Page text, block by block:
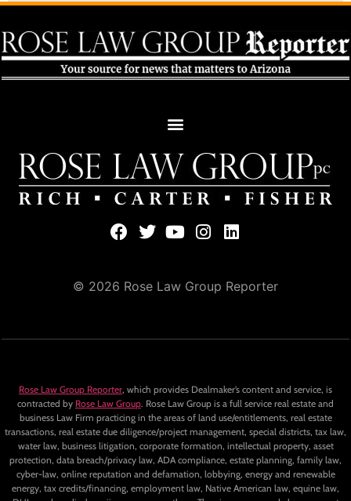
© 2026 Rose Law Group Reporter
Rose Law Group Reporter, which provides Dealmaker’s content and service, is
contracted by Rose Law Group. Rose Law Group is a full service real estate and
business Law Firm practicing in the areas of land use/entitlements, real estate
transactions, real estate due diligence/project management, special districts, tax law,
water law, business litigation, corporate formation, intellectual property, asset
protection, data breach/privacy law, ADA compliance, estate planning, family law,
cyber-law, online reputation and defamation, lobbying, energy and renewable
energy, tax credits/financing, employment law, Native American law, equine law,